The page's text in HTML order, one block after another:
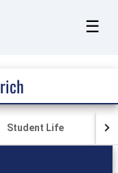
☰
Student Life